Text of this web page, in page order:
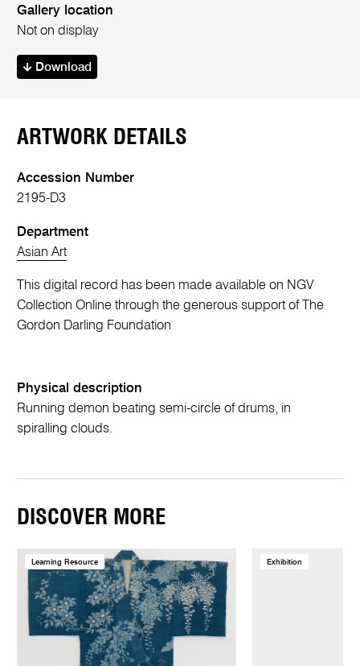
Gallery location
Not on display
Download
ARTWORK DETAILS
Accession Number
2195-D3
Department
Asian Art
This digital record has been made available on NGV
Collection Online through the generous support of The
Gordon Darling Foundation
Physical description
Running demon beating semi-circle of drums, in
spiralling clouds.
DISCOVER MORE
Learning Resource Exhibition